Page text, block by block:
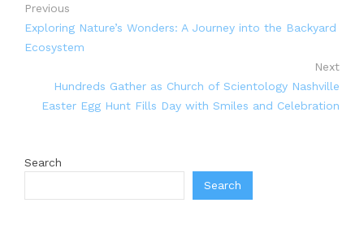
Previous
Exploring Nature’s Wonders: A Journey into the Backyard
Ecosystem
Next
Hundreds Gather as Church of Scientology Nashville
Easter Egg Hunt Fills Day with Smiles and Celebration
Search
Search